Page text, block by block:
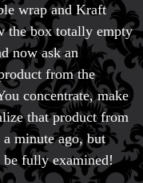
wrap and Kraft
the box totally empty
now ask an
from the
concentrate, make
that product from
minute ago, but
be fully examined!